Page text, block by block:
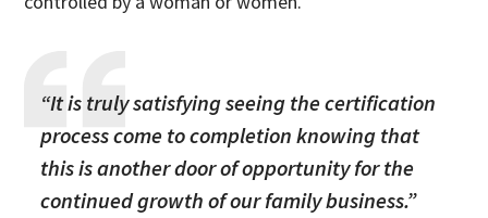
“It is truly satisfying seeing the certification
process come to completion knowing that
this is another door of opportunity for the
continued growth of our family business.”